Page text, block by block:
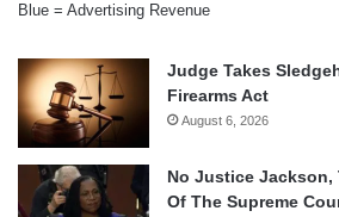
Blue = Advertising Revenue
Judge Takes
Firearms Act
August 6, 2026
No Justice Jackson,
Of The Supreme